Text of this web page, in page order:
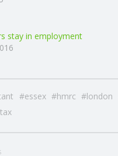
stay in employment
essex hmrc london
tax